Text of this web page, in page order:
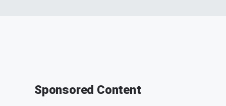
Sponsored Content